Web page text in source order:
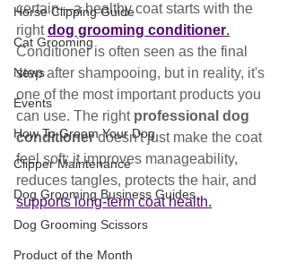
Horse Clipping Guide
Cat Grooming
News
Events
How To Groom Your Dog
Clipper Maintenance
Dog Grooming Business Guides
Dog Grooming Scissors
Product of the Month
certain—a healthy coat starts with the
right dog grooming conditioner.
Conditioner is often seen as the final
step after shampooing, but in reality, it's
one of the most important products you
can use. The right professional dog
conditioner doesn't just make the coat
feel soft; it improves manageability,
reduces tangles, protects the hair, and
supports long-term coat health.